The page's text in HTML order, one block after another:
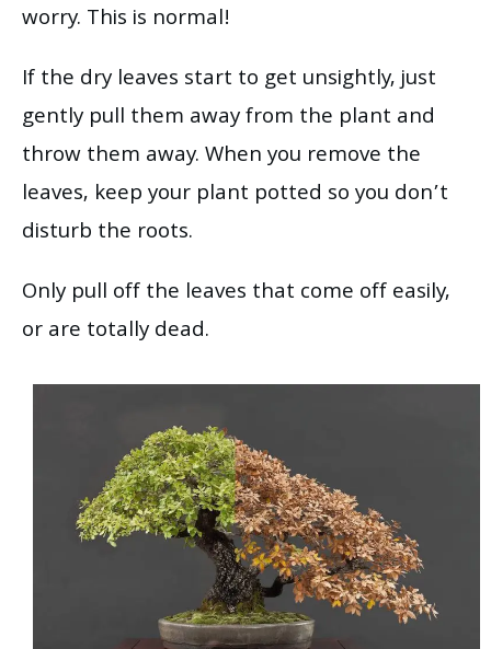
worry. This is normal!
If the dry leaves start to get unsightly, just
gently pull them away from the plant and
throw them away. When you remove the
leaves, keep your plant potted so you don’t
disturb the roots.
Only pull off the leaves that come off easily,
or are totally dead.